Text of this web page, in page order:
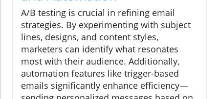
A/B testing is crucial in refining email
strategies. By experimenting with subject
lines, designs, and content styles,
marketers can identify what resonates
most with their audience. Additionally,
automation features like trigger-based
emails significantly enhance efficiency—